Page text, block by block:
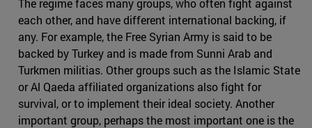
The regime faces many groups, who often fight against
each other, and have different international backing, if
any. For example, the Free Syrian Army is said to be
backed by Turkey and is made from Sunni Arab and
Turkmen militias. Other groups such as the Islamic State
or Al Qaeda affiliated organizations also fight for
survival, or to implement their ideal society. Another
important group, perhaps the most important one is the